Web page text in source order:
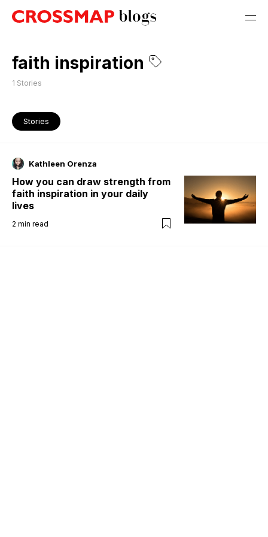
faith inspiration
1 Stories
Stories
Kathleen Orenza
How you can draw strength from
faith inspiration in your daily
lives
2 min read